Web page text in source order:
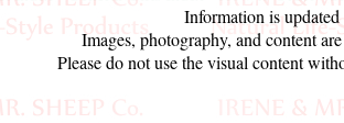
Information is updated
Images, photography, and content
Please do not use the visual content